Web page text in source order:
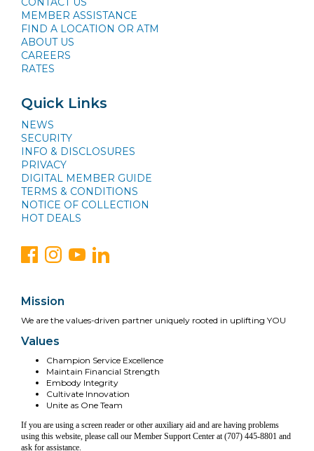
MEMBER ASSISTANCE
FIND A LOCATION OR ATM
ABOUT US
CAREERS
RATES
Quick Links
NEWS
SECURITY
INFO & DISCLOSURES
PRIVACY
DIGITAL MEMBER GUIDE
TERMS & CONDITIONS
NOTICE OF COLLECTION
HOT DEALS
Mission
We are the values-driven partner uniquely rooted in uplifting YOU
Values
Champion Service Excellence
Maintain Financial Strength
Embody Integrity
Cultivate Innovation
Unite as One Team
If you are using a screen reader or other auxiliary aid and are having problems
using this website, please call our Member Support Center at (707) 445-8801 and
ask for assistance.